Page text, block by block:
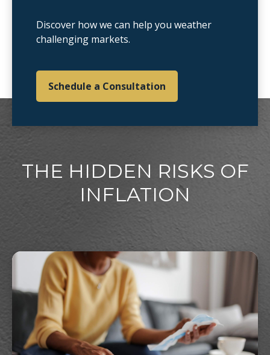
Discover how we can help you weather
challenging markets.
Schedule a Consultation
THE HIDDEN RISKS OF
INFLATION